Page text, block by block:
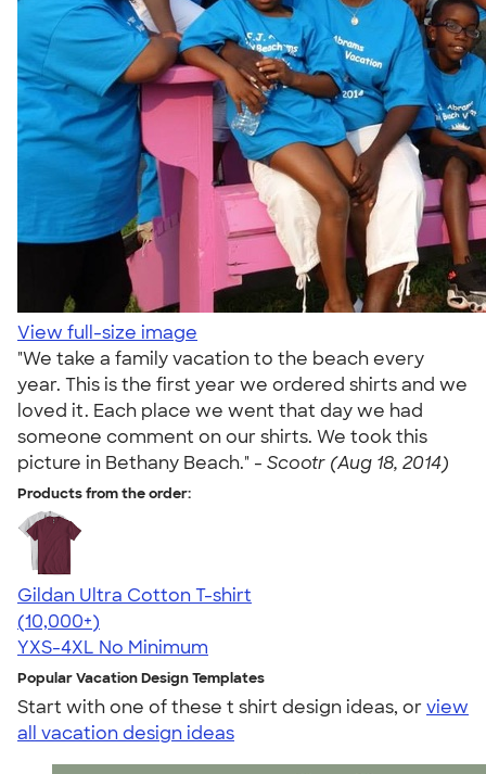
View full-size image
"We take a family vacation to the beach every
year. This is the first year we ordered shirts and we
loved it. Each place we went that day we had
someone comment on our shirts. We took this
picture in Bethany Beach." - Scootr (Aug 18, 2014)
Products from the order:
Gildan Ultra Cotton T-shirt
4.64
304320
(10,000+)
YXS-4XL No Minimum
Popular Vacation Design Templates
Start with one of these t shirt design ideas, orview
all vacation design ideas